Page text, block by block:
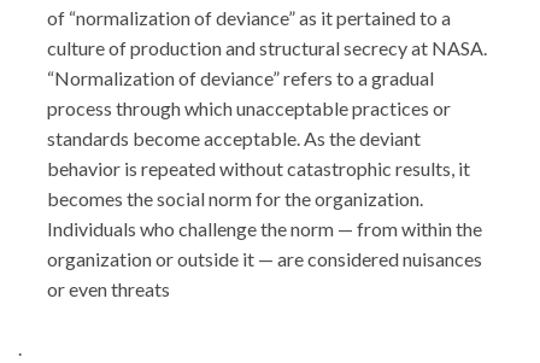
of “normalization of deviance” as it pertained to a
culture of production and structural secrecy at NASA.
“Normalization of deviance” refers to a gradual
process through which unacceptable practices or
standards become acceptable. As the deviant
behavior is repeated without catastrophic results, it
becomes the social norm for the organization.
Individuals who challenge the norm — from within the
organization or outside it — are considered nuisances
or even threats